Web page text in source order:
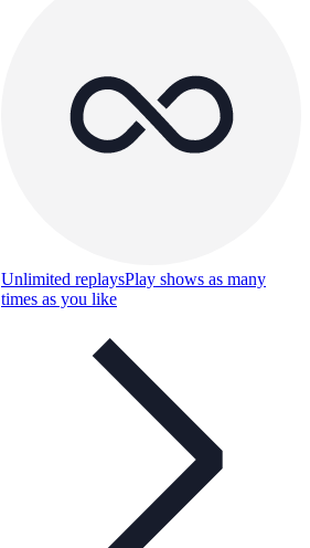
Unlimited replaysPlay shows as many
times as you like